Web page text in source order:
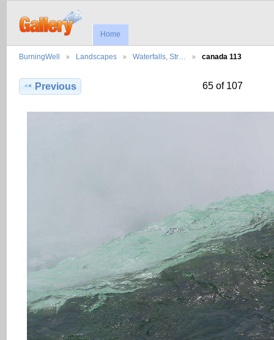
Home
BurningWell Landscapes Waterfalls, Str… canada 113
Previous 65 of 107